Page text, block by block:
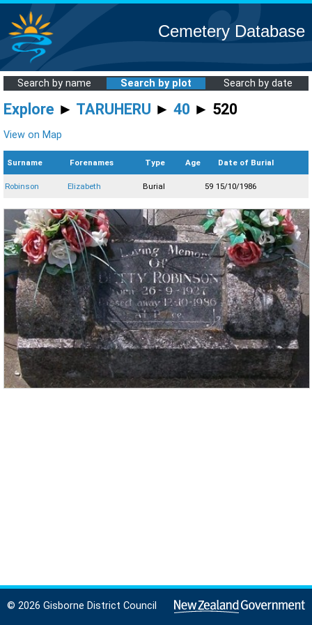
Cemetery Database
Search by name Search by plot Search by date
Explore ► TARUHERU ► 40 ► 520
View on Map
Surname Forenames Type Age Date of Burial
Robinson Elizabeth Burial 59 15/10/1986
© 2026 Gisborne District Council